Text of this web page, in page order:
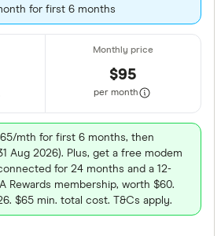
for first 6 months
$95
per month
mth for first 6 months, then
Aug 2026). Plus, get a free modem
for 24 months and a 12-
Rewards membership, worth $60.
$65 min. total cost. T&Cs apply.